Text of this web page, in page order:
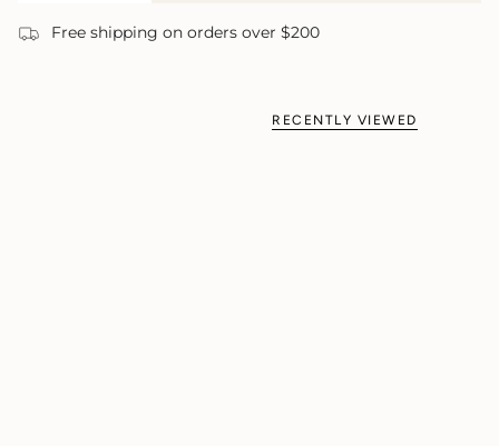
Free shipping on orders over $200
RECENTLY VIEWED